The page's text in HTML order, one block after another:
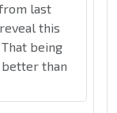
last
this
being
better than